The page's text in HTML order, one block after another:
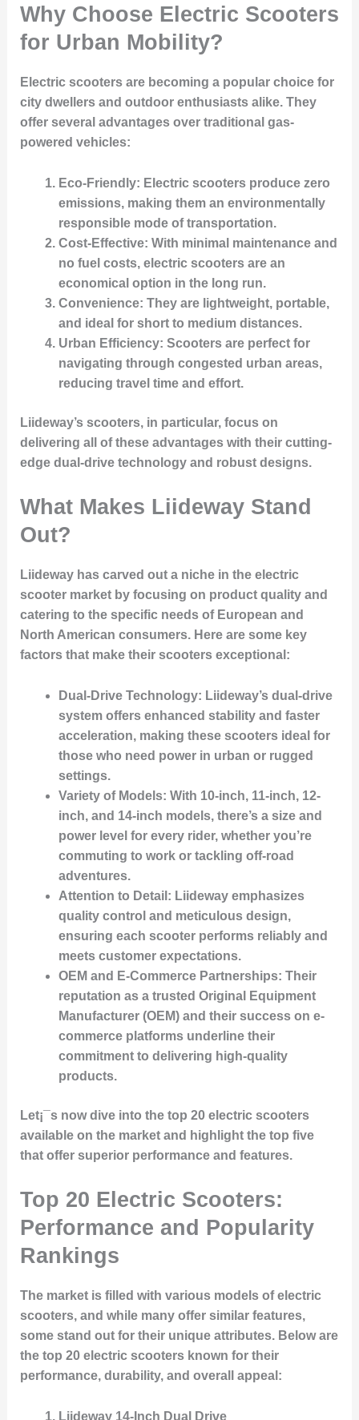
Why Choose Electric Scooters
for Urban Mobility?
Electric scooters are becoming a popular choice for
city dwellers and outdoor enthusiasts alike. They
offer several advantages over traditional gas-
powered vehicles:
Eco-Friendly: Electric scooters produce zero
emissions, making them an environmentally
responsible mode of transportation.
Cost-Effective: With minimal maintenance and
no fuel costs, electric scooters are an
economical option in the long run.
Convenience: They are lightweight, portable,
and ideal for short to medium distances.
Urban Efficiency: Scooters are perfect for
navigating through congested urban areas,
reducing travel time and effort.
Liideway’s scooters, in particular, focus on
delivering all of these advantages with their cutting-
edge dual-drive technology and robust designs.
What Makes Liideway Stand
Out?
Liideway has carved out a niche in the electric
scooter market by focusing on product quality and
catering to the specific needs of European and
North American consumers. Here are some key
factors that make their scooters exceptional:
Dual-Drive Technology: Liideway’s dual-drive
system offers enhanced stability and faster
acceleration, making these scooters ideal for
those who need power in urban or rugged
settings.
Variety of Models: With 10-inch, 11-inch, 12-
inch, and 14-inch models, there’s a size and
power level for every rider, whether you’re
commuting to work or tackling off-road
adventures.
Attention to Detail : Liideway emphasizes
quality control and meticulous design,
ensuring each scooter performs reliably and
meets customer expectations.
OEM and E-Commerce Partnerships: Their
reputation as a trusted Original Equipment
Manufacturer (OEM) and their success on e-
commerce platforms underline their
commitment to delivering high-quality
products.
Let¡¯s now dive into the top 20 electric scooters
available on the market and highlight the top five
that offer superior performance and features.
Top 20 Electric Scooters:
Performance and Popularity
Rankings
The market is filled with various models of electric
scooters, and while many offer similar features,
some stand out for their unique attributes. Below are
the top 20 electric scooters known for their
performance, durability, and overall appeal:
Liideway 14-Inch Dual Drive